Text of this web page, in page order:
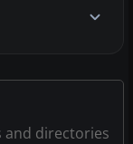
directories